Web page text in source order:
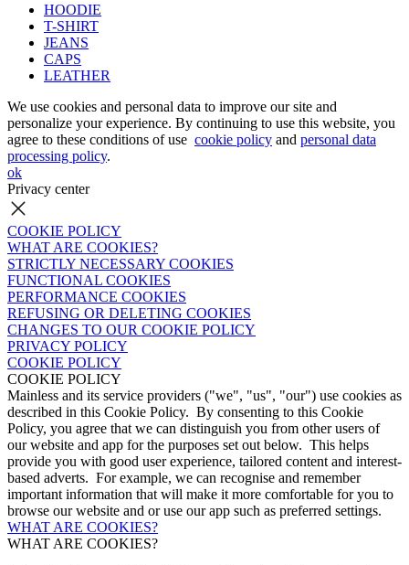
HOODIE
T-SHIRT
JEANS
CAPS
LEATHER
We use cookies and personal data to improve our site and
personalize your experience. By continuing to use this website, you
agree to these conditions of use cookie policy and personal data
processing policy.
ok
Privacy center
COOKIE POLICY
WHAT ARE COOKIES?
STRICTLY NECESSARY COOKIES
FUNCTIONAL COOKIES
PERFORMANCE COOKIES
REFUSING OR DELETING COOKIES
CHANGES TO OUR COOKIE POLICY
PRIVACY POLICY
COOKIE POLICY
COOKIE POLICY
Mainless and its service providers ("we", "us", "our") use cookies as
described in this Cookie Policy. By consenting to this Cookie
Policy, you agree that we can distinguish you from other users of
our website and app for the purposes set out below. This helps
provide you with good user experience, tailored content and interest-
based adverts. For example, we can recognise and remember
important information that will make it more comfortable for you to
browse our website and or use our app such as preferred settings.
WHAT ARE COOKIES?
WHAT ARE COOKIES?